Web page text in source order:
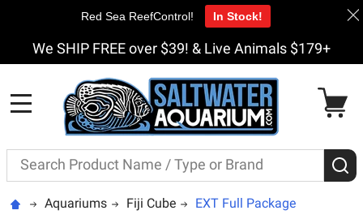
We SHIP FREE over $39! & Live Animals $179+
Search
Aquariums Fiji Cube EXT Full Package
Red Sea ReefControl! In Stock!